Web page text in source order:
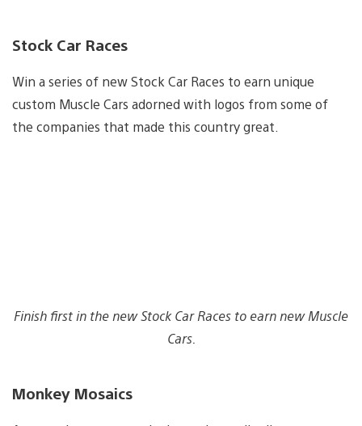
Stock Car Races
Win a series of new Stock Car Races to earn unique
custom Muscle Cars adorned with logos from some of
the companies that made this country great.
Finish first in the new Stock Car Races to earn new Muscle
Cars.
Monkey Mosaics